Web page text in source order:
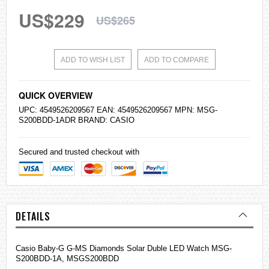
US$229 US$265
ADD TO WISH LIST ADD TO COMPARE
QUICK OVERVIEW
UPC: 4549526209567 EAN: 4549526209567 MPN: MSG-
S200BDD-1ADR BRAND: CASIO
Secured and trusted checkout with
DETAILS
Casio Baby-G G-MS Diamonds Solar Duble LED Watch MSG-
S200BDD-1A, MSGS200BDD